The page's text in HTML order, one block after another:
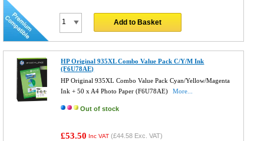
Add to Basket
HP Original 935XL Combo Value Pack C/Y/M Ink
(F6U78AE)
HP Original 935XL Combo Value Pack Cyan/Yellow/Magenta
Ink + 50 x A4 Photo Paper (F6U78AE)
More...
Out of stock
£53.50 Inc VAT (£44.58 Exc. VAT)